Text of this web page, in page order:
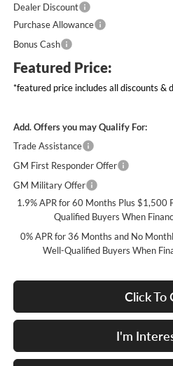
Dealer Discount
Purchase Allowance
Bonus Cash
Featured Price:
*featured price includes all discounts &
Add. Offers you may Qualify For:
Trade Assistance
GM First Responder Offer
GM Military Offer
1.9% APR for 60 Months Plus $1,500
Qualified Buyers When
0% APR for 36 Months and No
Well-Qualified Buyers When
Click To
I'm